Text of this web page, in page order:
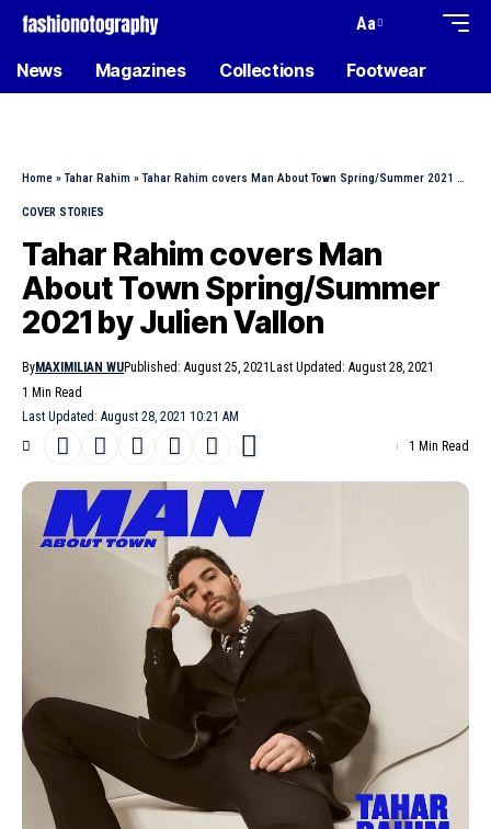
Aa
News Magazines Collections Footwear
Home »Tahar Rahim »Tahar Rahim covers Man About Town Spring/Summer 2021 by Julien Vallon
COVER STORIES
Tahar Rahim covers Man
About Town Spring/Summer
2021 by Julien Vallon
Last Updated: August 28, 2021 10:21 AM
ByMAXIMILIAN WUPublished: August 25, 2021 Last Updated: August 28, 2021
1 Min Read
1 Min Read